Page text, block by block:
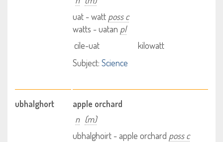
uat - watt poss c
watts - uatan pl
cile-uat
kilowatt
Subject: Science
ubhalghort
apple orchard
n (m)
ubhalghoirt - apple orchard poss c